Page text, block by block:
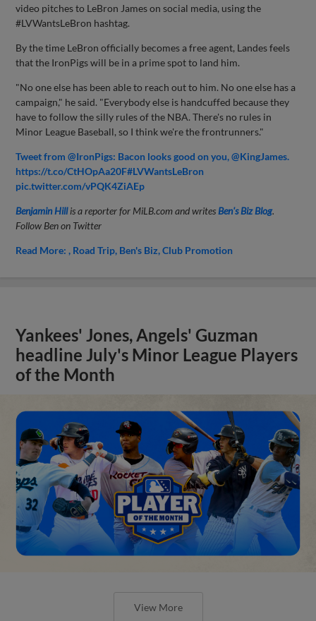
video pitches to LeBron James on social media, using the
#LVWantsLeBron hashtag.
By the time LeBron officially becomes a free agent, Landes feels
that the IronPigs will be in a prime spot to land him.
"No one else has been able to reach out to him. No one else has a
campaign," he said. "Everybody else is handcuffed because they
have to follow the silly rules of the NBA. There's no rules in
Minor League Baseball, so I think we're the frontrunners."
Tweet from @IronPigs: Bacon looks good on you, @KingJames.
https://t.co/CtHOpAa20F#LVWantsLeBron
pic.twitter.com/vPQK4ZiAEp
Benjamin Hillis a reporter for MiLB.com and writes Ben's Biz Blog.
Follow Ben on Twitter
Read More: Road Trip Ben's Biz Club Promotion
Yankees' Jones, Angels' Guzman
headline July's Minor League Players
of the Month
View More